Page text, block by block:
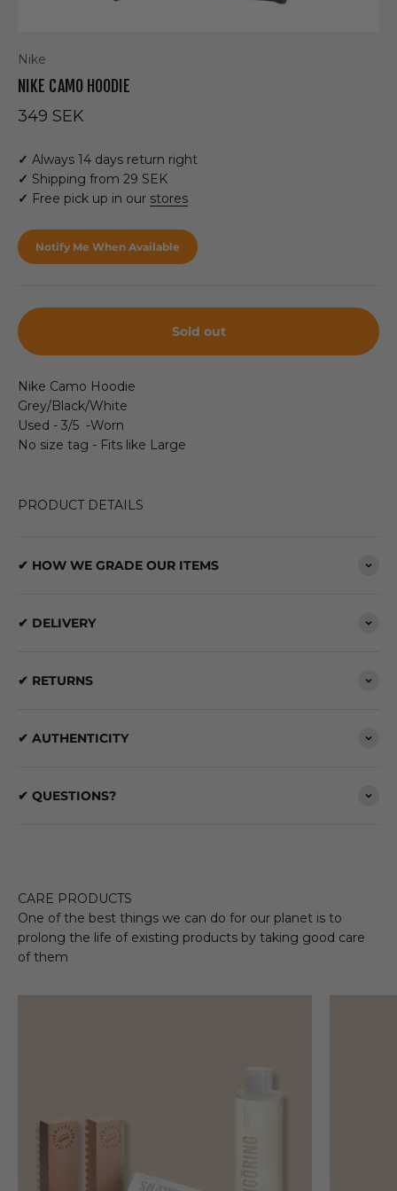
Nike
NIKE CAMO HOODIE
Sale price
349 SEK
✓ Always 14 days return right
✓ Shipping from 29 SEK
✓ Free pick up in our stores
Notify Me When Available
Sold out
Nike Camo Hoodie
Grey/Black/White
Used - 3/5 -Worn
No size tag - Fits like Large
PRODUCT DETAILS
✔ HOW WE GRADE OUR ITEMS
✔ DELIVERY
✔ RETURNS
✔ AUTHENTICITY
✔ QUESTIONS?
CARE PRODUCTS
One of the best things we can do for our planet is to
prolong the life of existing products by taking good care
of them